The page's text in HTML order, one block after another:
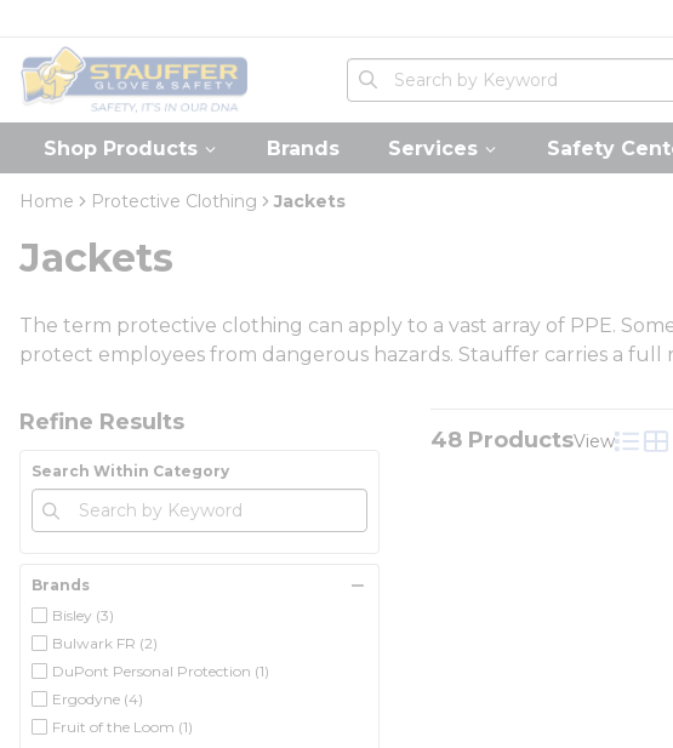
Home
Site Search
submit search
Shop Products Brands Services Safety
Home Protective Clothing Jackets
Jackets
The term protective clothing can apply to a vast array of PPE.
protect employees from dangerous hazards. Stauffer carries a
Skip to Results
Refine Results
Search Within Category
Brands
Bisley (3)
Bulwark FR (2)
DuPont Personal Protection (1)
Ergodyne (4)
Fruit of the Loom (1)
48 ProductsView